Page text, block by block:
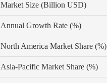
Market Size (Billion USD)
Annual Growth Rate (%)
North America Market Share (%)
Asia-Pacific Market Share (%)